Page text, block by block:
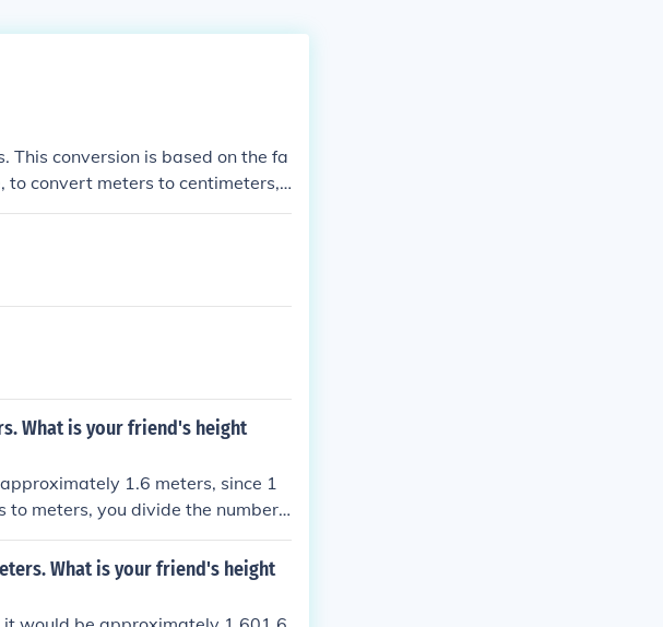
This conversion is based on the fa
to convert meters to centimeters,
case, 1.78 meters x 100 = 178 c
What is your friend's height
1.6 meters, since 1
to meters, you divide the number
to 1.6 m.
What is your friend's height